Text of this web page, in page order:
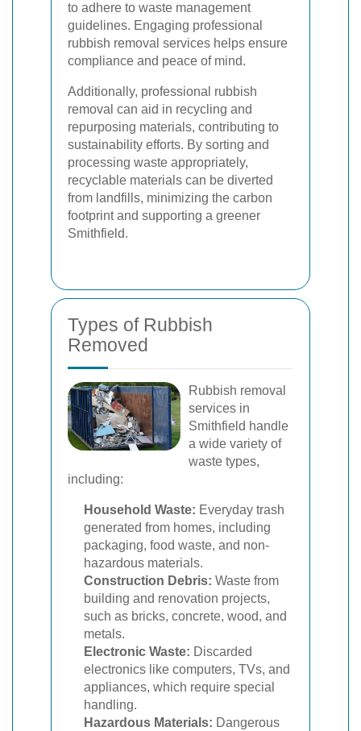
to adhere to waste management
guidelines. Engaging professional
rubbish removal services helps ensure
compliance and peace of mind.
Additionally, professional rubbish
removal can aid in recycling and
repurposing materials, contributing to
sustainability efforts. By sorting and
processing waste appropriately,
recyclable materials can be diverted
from landfills, minimizing the carbon
footprint and supporting a greener
Smithfield.
Types of Rubbish
Removed
Rubbish removal
services in
Smithfield handle
a wide variety of
waste types,
including:
Household Waste: Everyday trash
generated from homes, including
packaging, food waste, and non-
hazardous materials.
Construction Debris: Waste from
building and renovation projects,
such as bricks, concrete, wood, and
metals.
Electronic Waste: Discarded
electronics like computers, TVs, and
appliances, which require special
handling.
Hazardous Materials: Dangerous